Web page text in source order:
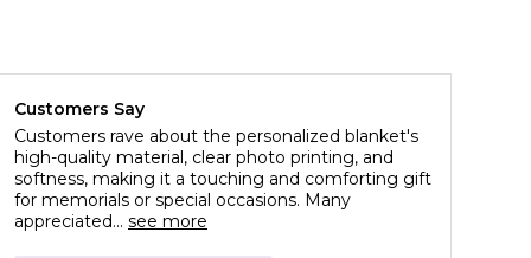
Customers Say
Customers rave about the personalized blanket's
high-quality material, clear photo printing, and
softness, making it a touching and comforting gift
for memorials or special occasions. Many
appreciated... see more